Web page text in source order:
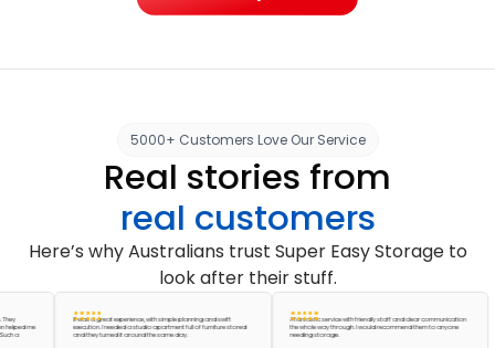
5000+ Customers Love Our Service
Real stories from
real customers
Here’s why Australians trust Super Easy Storage to
look after their stuff.
me
It was a great experience, with simple planning and swift
execution. I needed a studio apartment full of furniture stored
and they turned it around the same day.
A fantastic service with friendly staff and clear communication
the whole way through. I would recommend them to anyone
needing storage.